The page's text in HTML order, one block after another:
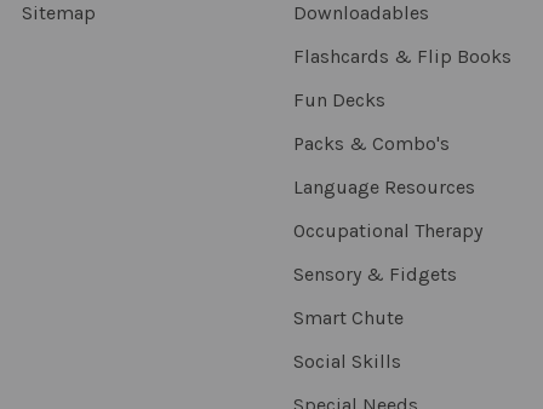
Sitemap
Downloadables
Flashcards & Flip Books
Fun Decks
Packs & Combo's
Language Resources
Occupational Therapy
Sensory & Fidgets
Smart Chute
Social Skills